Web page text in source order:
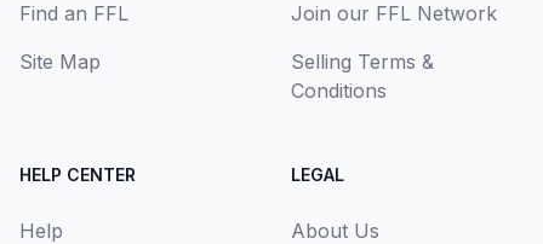
Find an FFL
Site Map
Join our FFL Network
Selling Terms &
Conditions
HELP CENTER
Help
LEGAL
About Us